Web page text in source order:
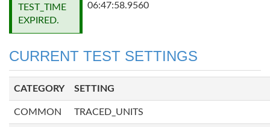
TEST_TIME
EXPIRED.
06:47:58.9560
CURRENT TEST SETTINGS
CATEGORY SETTING
COMMON TRACED_UNITS